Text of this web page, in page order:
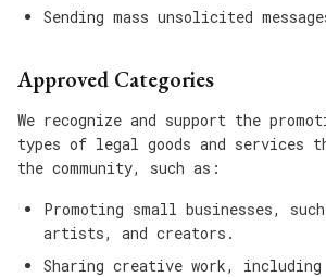
Sending mass unsolicited
Approved Categories
We recognize and support the
types of legal goods and services
the community, such as:
Promoting small businesses,
artists, and creators.
Sharing creative work,